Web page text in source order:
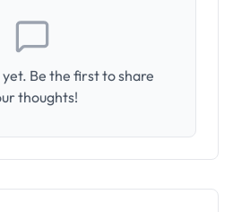
Be the first to share
thoughts!